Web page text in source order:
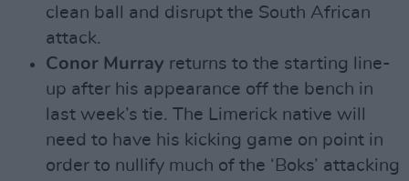
clean ball and disrupt the South African
attack.
Conor Murray returns to the starting line-
up after his appearance off the bench in
last week’s tie. The Limerick native will
need to have his kicking game on point in
order to nullify much of the ‘Boks’ attacking